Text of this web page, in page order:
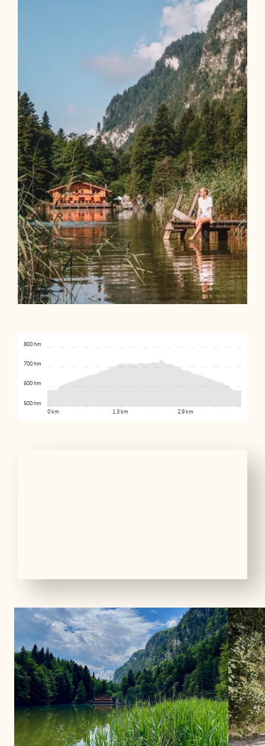
0 km 1.3 km 2.9 km
500 hm
600 hm
700 hm
800 hm
01
10